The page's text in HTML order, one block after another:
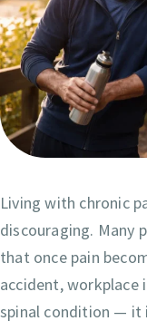
Living with chronic
discouraging. Many
that once pain
accident, workplace
spinal condition — it